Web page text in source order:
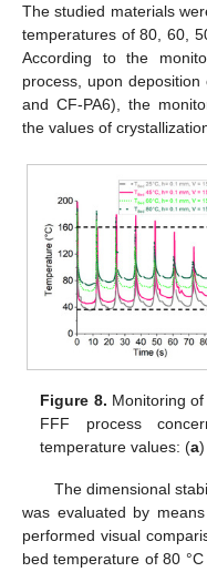
The studied materials
temperatures of 80, 60,
According to the
process, upon
and CF-PA6), the
the values of
Figure 8. Monitoring
FFF process
temperature values: (a
The dimensional
was evaluated by
performed visual
bed temperature of 80